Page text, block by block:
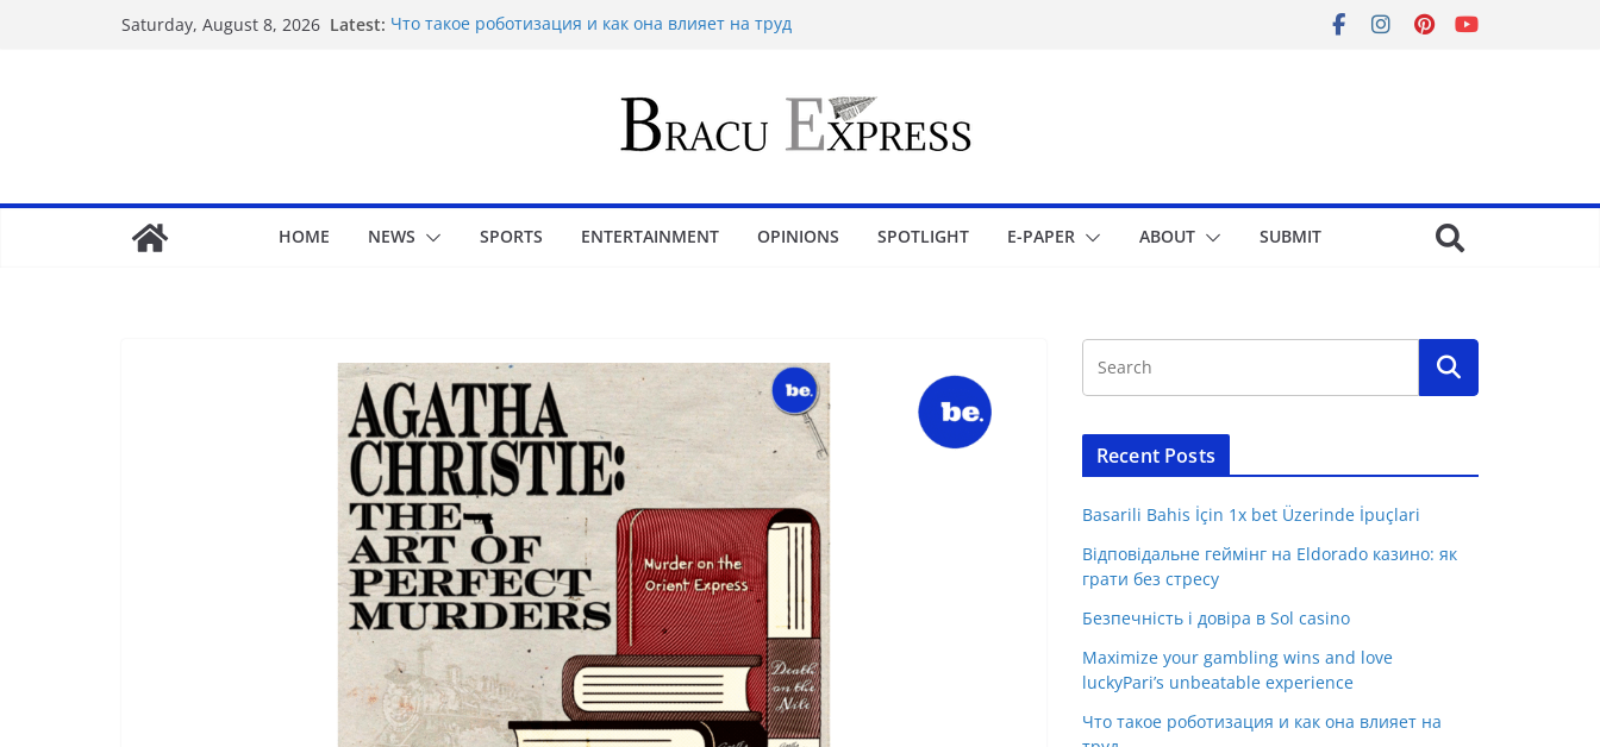
Saturday, August 8, 2026 Latest: Что такое роботизация и как она влияет на труд
Безпечність і довіра в Sol casino
Maximize your gambling wins and love luckyPari’s
HOME NEWS SPORTS ENTERTAINMENT OPINIONS SPOTLIGHT E-PAPER ABOUT SUBMIT
Recent Posts
Basarili Bahis İçin 1x bet Üzerinde İpuçlari
Відповідальне геймінг на Eldorado казино: як
грати без стресу
Безпечність і довіра в Sol casino
Maximize your gambling wins and love
luckyPari’s unbeatable experience
Что такое роботизация и как она влияет на